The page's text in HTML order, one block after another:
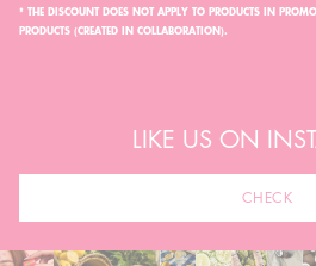
* THE DISCOUNT DOES NOT APPLY TO PRODUCTS IN
PRODUCTS (CREATED IN COLLABORATION).
LIKE US ON
CHECK